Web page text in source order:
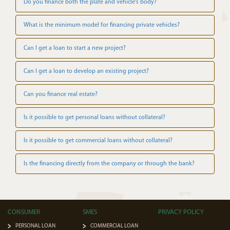
Do you finance both the plate and vehicle's body?
What is the minimum model for financing private vehicles?
Can I get a loan to start a new project?
Can I get a loan to develop an existing project?
Can you finance real estate?
Is it possible to get personal loans without collateral?
Is it possible to get commercial loans without collateral?
Is the financing directly from the company or through the bank?
CONSUMER
PERSONAL LOAN
SMES
COMMERCIAL LOAN
PRIVACY POLICY